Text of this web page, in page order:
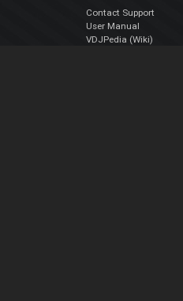
Contact Support
User Manual
VDJPedia (Wiki)